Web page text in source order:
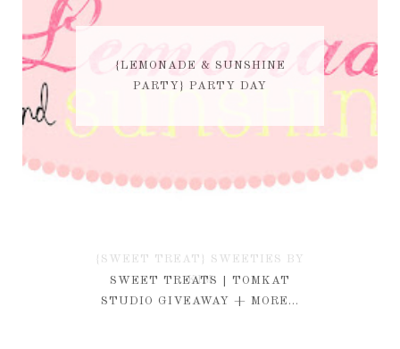
{LEMONADE & SUNSHINE
PARTY} PARTY DAY
{SWEET TREAT} SWEETIES BY
KIM
SWEET TREATS | TOMKAT
STUDIO GIVEAWAY + MORE...